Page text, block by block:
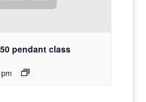
pendant class